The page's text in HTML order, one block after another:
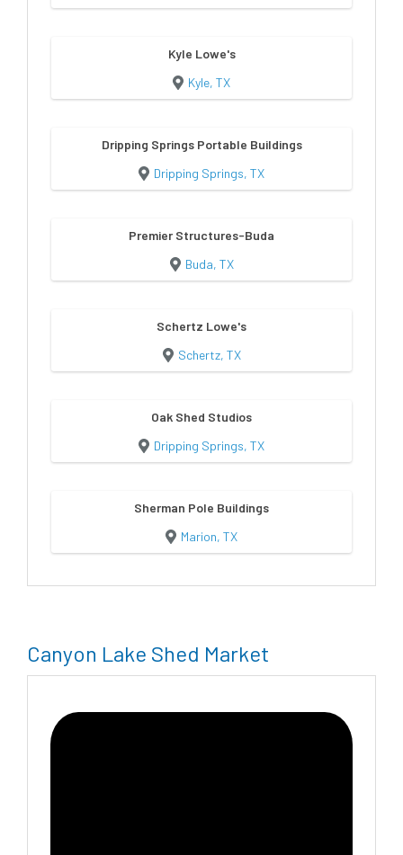
Kyle Lowe's
Kyle, TX
Dripping Springs Portable Buildings
Dripping Springs, TX
Premier Structures-Buda
Buda, TX
Schertz Lowe's
Schertz, TX
Oak Shed Studios
Dripping Springs, TX
Sherman Pole Buildings
Marion, TX
Canyon Lake Shed Market